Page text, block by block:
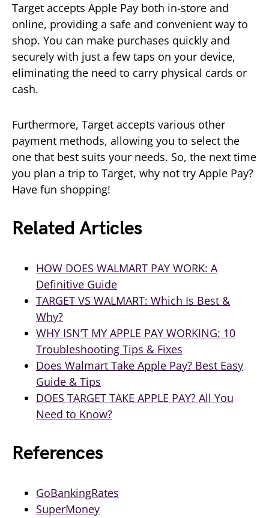
Target accepts Apple Pay both in-store and
online, providing a safe and convenient way to
shop. You can make purchases quickly and
securely with just a few taps on your device,
eliminating the need to carry physical cards or
cash.
Furthermore, Target accepts various other
payment methods, allowing you to select the
one that best suits your needs. So, the next time
you plan a trip to Target, why not try Apple Pay?
Have fun shopping!
Related Articles
HOW DOES WALMART PAY WORK: A
Definitive Guide
TARGET VS WALMART: Which Is Best &
Why?
WHY ISN’T MY APPLE PAY WORKING: 10
Troubleshooting Tips & Fixes
Does Walmart Take Apple Pay? Best Easy
Guide & Tips
DOES TARGET TAKE APPLE PAY? All You
Need to Know?
References
GoBankingRates
SuperMoney